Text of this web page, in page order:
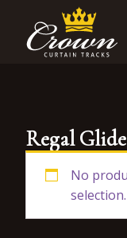
Regal Glide
No
selection.